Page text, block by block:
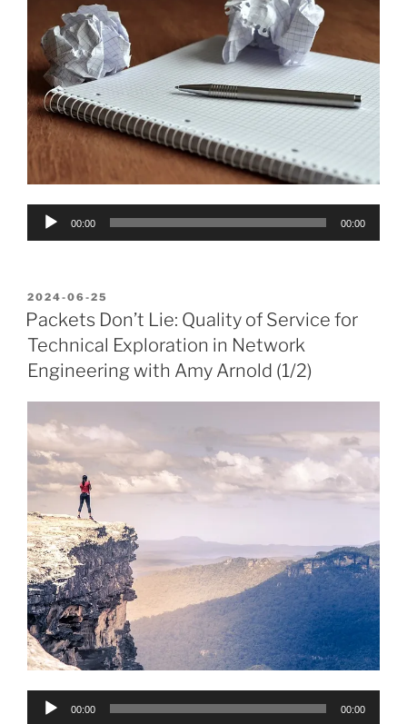
Audio
00:00 00:00
POSTED
ON
2024-06-25
Packets Don’t Lie: Quality of Service for
Technical Exploration in Network
Engineering with Amy Arnold (1/2)
Audio
00:00 00:00